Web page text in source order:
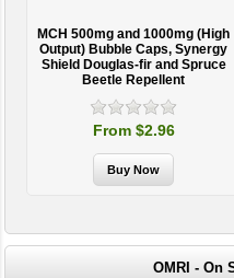
MCH 500mg and 1000mg (High
Output) Bubble Caps, Synergy
Shield Douglas-fir and Spruce
Beetle Repellent
From $2.96
OMRI - On